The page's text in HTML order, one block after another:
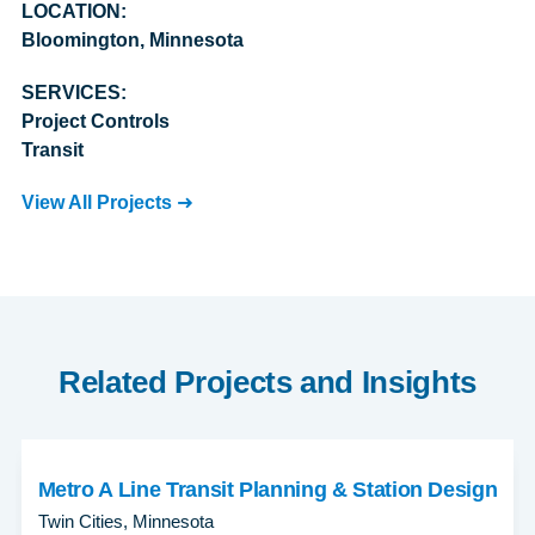
LOCATION:
Bloomington, Minnesota
SERVICES:
Project Controls
Transit
View All Projects
Related Projects and Insights
Metro A Line Transit Planning & Station Design
Twin Cities, Minnesota